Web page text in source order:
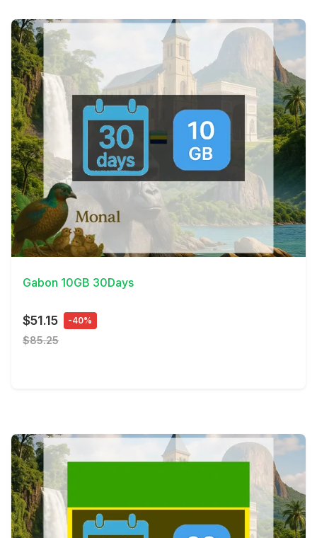
View Details
Gabon 10GB 30Days
$51.15 -40%
$85.25